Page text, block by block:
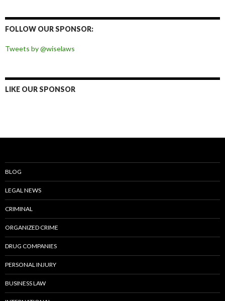
Facebook
TwitterInstagram
Pinterest
FOLLOW OUR SPONSOR:
Tweets by @wiselaws
LIKE OUR SPONSOR
BLOG
LEGAL NEWS
CRIMINAL
ORGANIZED CRIME
DRUG COMPANIES
PERSONAL INJURY
BUSINESS LAW